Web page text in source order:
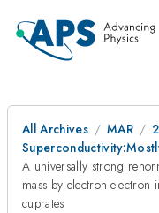
All Archives MAR
A universally strong
mass by electron-
cuprates